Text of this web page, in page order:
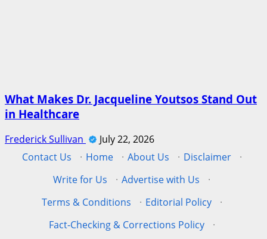
What Makes Dr. Jacqueline Youtsos Stand Out
in Healthcare
Frederick Sullivan
July 22, 2026
Contact Us
· Home · About Us · Disclaimer
·
Write for Us
· Advertise with Us
·
Terms & Conditions
· Editorial Policy
·
Fact-Checking & Corrections Policy
·